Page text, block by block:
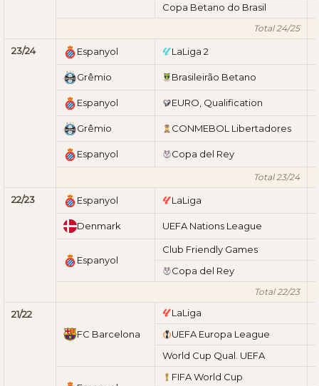
Copa Betano do Brasil
Total 24/25
23/24 Espanyol LaLiga 2
Grêmio Brasileirão Betano
Espanyol EURO, Qualification
Grêmio CONMEBOL Libertadores
Espanyol Copa del Rey
Total 23/24
22/23 Espanyol LaLiga
Denmark UEFA Nations League
Espanyol
Club Friendly Games
Copa del Rey
Total 22/23
21/22
FC Barcelona
LaLiga
UEFA Europa League
World Cup Qual. UEFA
FIFA World Cup